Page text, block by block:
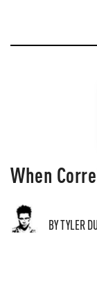
When
BY TYLER